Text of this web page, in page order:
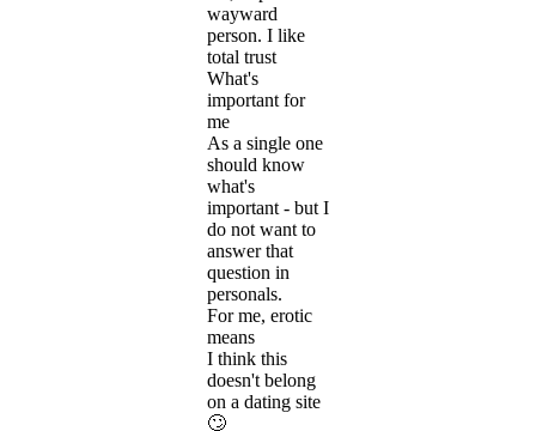
wayward
person. I like
total trust
What's
important for
me
As a single one
should know
what's
important - but I
do not want to
answer that
question in
personals.
For me, erotic
means
I think this
doesn't belong
on a dating site
🙄